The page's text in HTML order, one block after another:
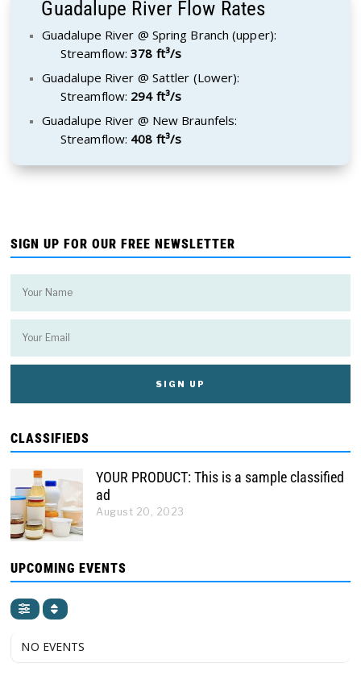
Guadalupe River Flow Rates
Guadalupe River @ Spring Branch (upper):
Streamflow:378 ft³/s
Guadalupe River @ Sattler (Lower):
Streamflow: 294 ft³/s
Guadalupe River @ New Braunfels:
Streamflow: 408 ft³/s
SIGN UP FOR OUR FREE NEWSLETTER
CLASSIFIEDS
YOUR PRODUCT: This is a sample classified
ad
August 20, 2023
UPCOMING EVENTS
NO EVENTS